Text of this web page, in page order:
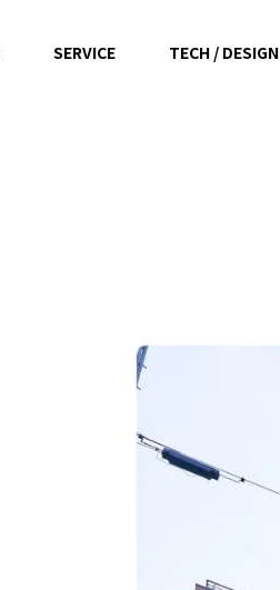
SERVICE TECH / DESIGN